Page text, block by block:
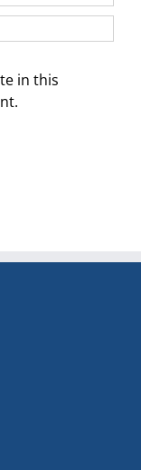
in this